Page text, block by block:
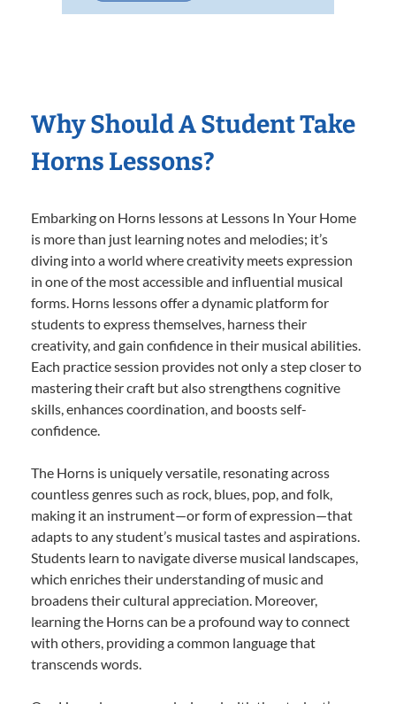
Why Should A Student Take
Horns Lessons?
Embarking on Horns lessons at Lessons In Your Home
is more than just learning notes and melodies; it’s
diving into a world where creativity meets expression
in one of the most accessible and influential musical
forms. Horns lessons offer a dynamic platform for
students to express themselves, harness their
creativity, and gain confidence in their musical abilities.
Each practice session provides not only a step closer to
mastering their craft but also strengthens cognitive
skills, enhances coordination, and boosts self-
confidence.
The Horns is uniquely versatile, resonating across
countless genres such as rock, blues, pop, and folk,
making it an instrument—or form of expression—that
adapts to any student’s musical tastes and aspirations.
Students learn to navigate diverse musical landscapes,
which enriches their understanding of music and
broadens their cultural appreciation. Moreover,
learning the Horns can be a profound way to connect
with others, providing a common language that
transcends words.